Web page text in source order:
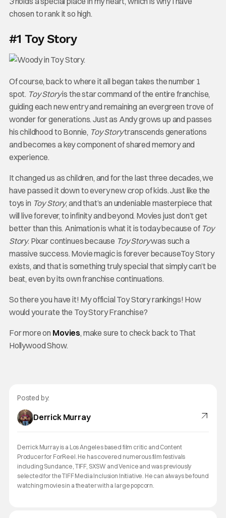
chosen to rank it so high.
#1 Toy Story
Of course, back to where it all began takes the number 1
spot. Toy Storyis the star command of the entire franchise,
guiding each new entry and remaining an evergreen trove of
wonder for generations. Just as Andy grows up and passes
his childhood to Bonnie, Toy Storytranscends generations
and becomes a key component of shared memory and
experience.
It changed us as children, and for the last three decades, we
have passed it down to every new crop of kids. Just like the
toys in Toy Story, and that’s an undeniable masterpiece that
will live forever, to infinity and beyond. Movies just don’t get
better than this. Animation is what it is today because of Toy
Story. Pixar continues because Toy Storywas such a
massive success. Movie magic is forever becauseToy Story
exists, and that is something truly special that simply can’t be
beat, even by its own franchise continuations.
So there you have it! My official Toy Story rankings! How
would you rate the Toy Story Franchise?
For more on Movies, make sure to check back to That
Hollywood Show.
Posted by:
Derrick Murray
Derrick Murray is a Los Angeles based film critic and Content
Producer for ForReel. He has covered numerous film festivals
including Sundance, TIFF, SXSW and Venice and was previously
selected for the TIFF Media Inclusion Initiative. He can always be found
watching movies in a theater with a large popcorn.